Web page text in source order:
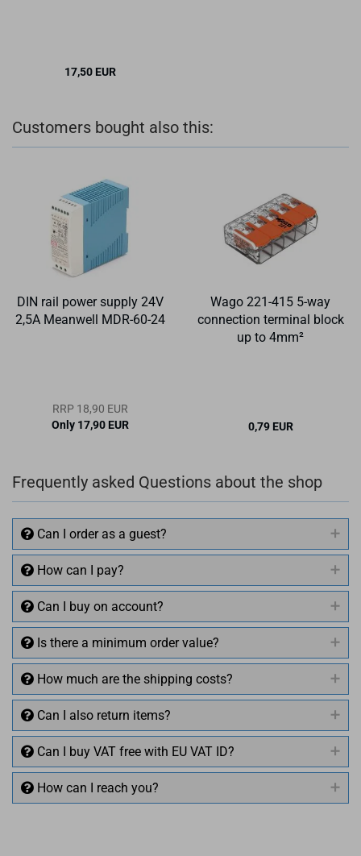
17,50 EUR
Customers bought also this:
DIN rail power supply 24V
2,5A Meanwell MDR-60-24
RRP 18,90 EUR
Only 17,90 EUR
Wago 221-415 5-way
connection terminal block
up to 4mm²
0,79 EUR
Frequently asked Questions about the shop
Can I order as a guest?
How can I pay?
Can I buy on account?
Is there a minimum order value?
How much are the shipping costs?
Can I also return items?
Can I buy VAT free with EU VAT ID?
How can I reach you?